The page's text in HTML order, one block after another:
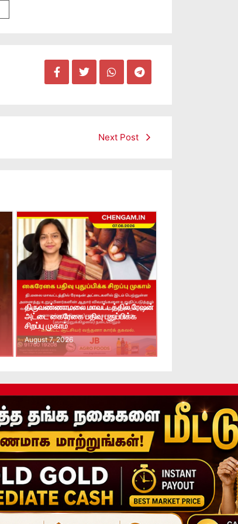
Next Post
திருவண்ணாமலை மாவட்டத்தில் ரேஷன்
அட்டை கைரேகை பதிவு புதுப்பிக்க
சிறப்பு முகாம்
August 7, 2026